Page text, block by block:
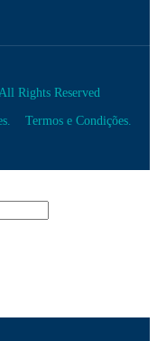
Rights Reserved
Termos e Condições.